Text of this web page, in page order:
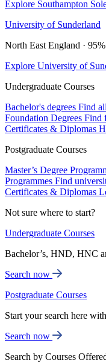
Explore Southampton
University of Sunderland
North East England ·
Explore University of
Undergraduate Courses
Bachelor's degrees Find
Foundation Degrees Find
Certificates & Diplomas
Postgraduate Courses
Master’s Degree
Programmes Find
Certificates & Diplomas
Not sure where to start?
Undergraduate Courses
Bachelor’s, HND, HNC
Search now
Postgraduate Courses
Start your search here
Search now
Search by Courses